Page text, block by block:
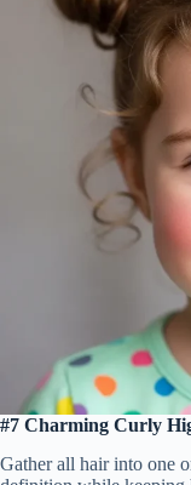
#7 Charming Curly
Gather all hair into one